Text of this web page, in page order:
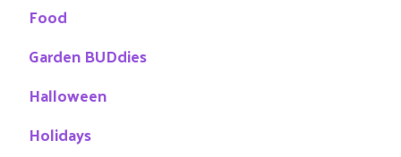
Food
Garden BUDdies
Halloween
Holidays